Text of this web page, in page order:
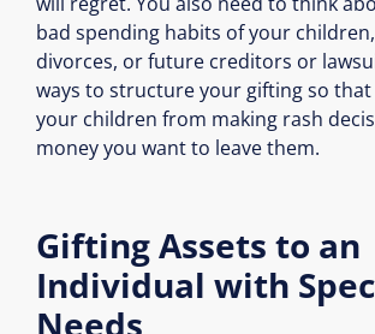
bad spending habits of your
divorces, or future creditors or
ways to structure your gifting so
your children from making rash
money you want to leave them.
Gifting Assets to an
Individual with
Needs